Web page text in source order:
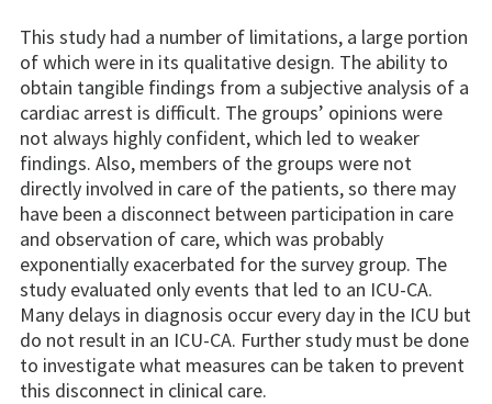
This study had a number of limitations, a large portion
of which were in its qualitative design. The ability to
obtain tangible findings from a subjective analysis of a
cardiac arrest is difficult. The groups’ opinions were
not always highly confident, which led to weaker
findings. Also, members of the groups were not
directly involved in care of the patients, so there may
have been a disconnect between participation in care
and observation of care, which was probably
exponentially exacerbated for the survey group. The
study evaluated only events that led to an ICU-CA.
Many delays in diagnosis occur every day in the ICU but
do not result in an ICU-CA. Further study must be done
to investigate what measures can be taken to prevent
this disconnect in clinical care.